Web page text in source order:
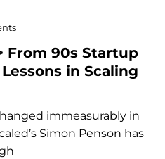
From 90s Startup
in Scaling
immeasurably in
Simon Penson has